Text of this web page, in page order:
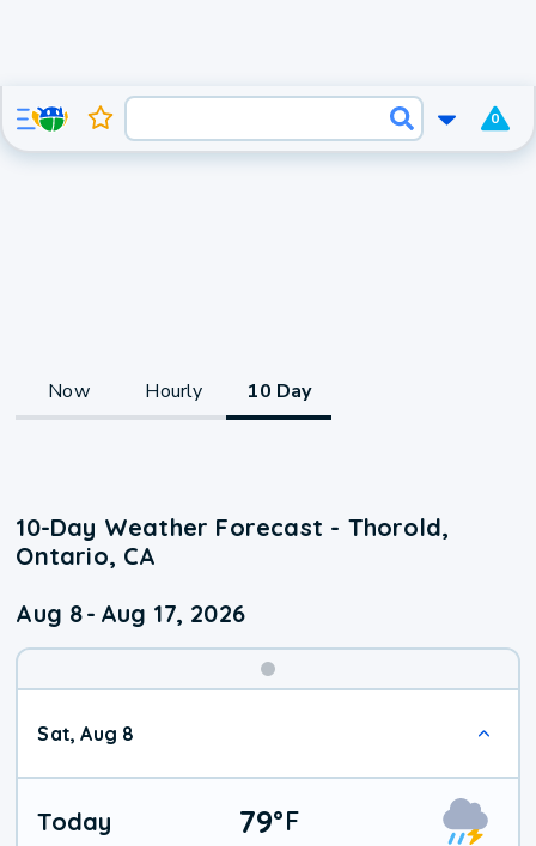
0
Now Hourly 10 Day
10-Day Weather Forecast - Thorold,
Ontario, CA
Aug 8- Aug 17, 2026
Sat, Aug 8
Today 79°F